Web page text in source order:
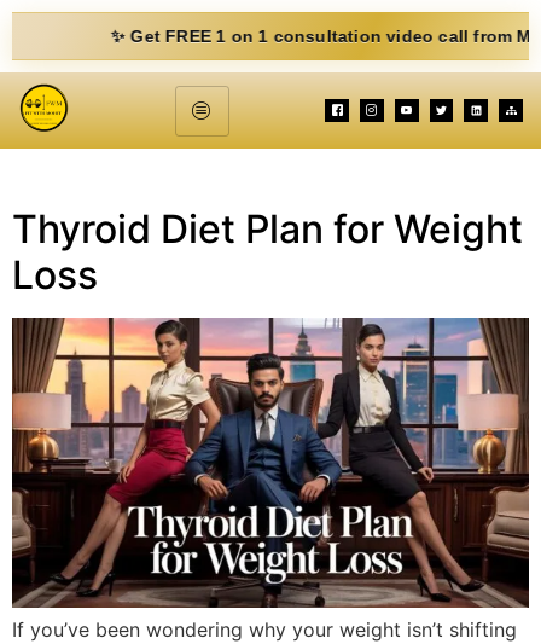
✨ Get FREE 1 on 1 consultation video call from
Thyroid Diet Plan for Weight
Loss
If you’ve been wondering why your weight isn’t shifting